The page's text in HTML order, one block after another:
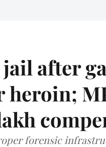
after
heroin;
forensic